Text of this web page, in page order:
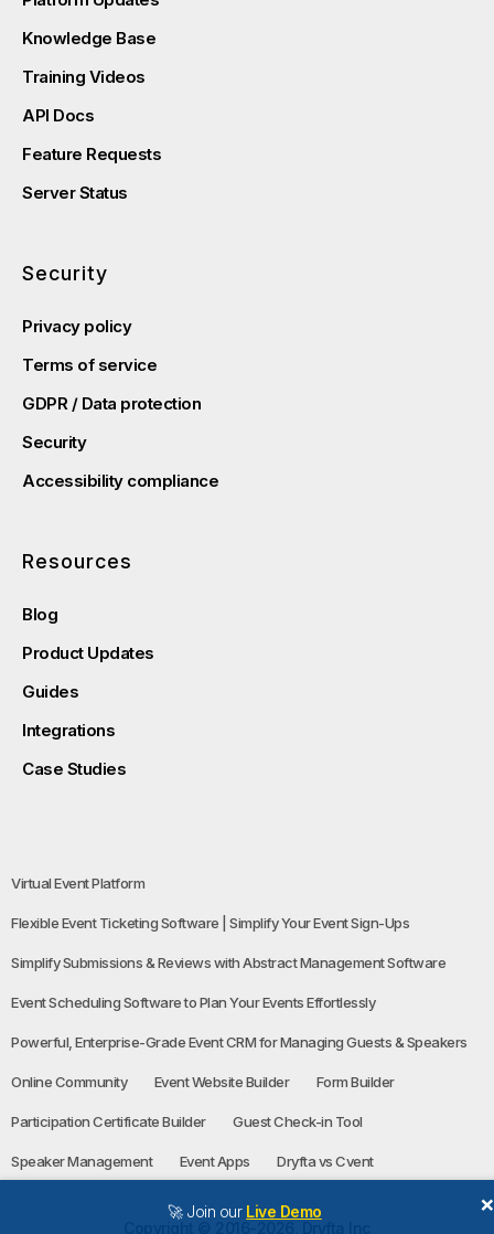
🚀 Join our Live Demo
×
Knowledge Base
Training Videos
API Docs
Feature Requests
Server Status
Security
Privacy policy
Terms of service
GDPR / Data protection
Security
Accessibility compliance
Resources
Blog
Product Updates
Guides
Integrations
Case Studies
Virtual Event Platform
Flexible Event Ticketing Software | Simplify Your Event Sign-Ups
Simplify Submissions & Reviews with Abstract Management Software
Event Scheduling Software to Plan Your Events Effortlessly
Powerful, Enterprise-Grade Event CRM for Managing Guests & Speakers
Online Community Event Website Builder Form Builder
Participation Certificate Builder Guest Check-in Tool
Speaker Management Event Apps Dryfta vs Cvent